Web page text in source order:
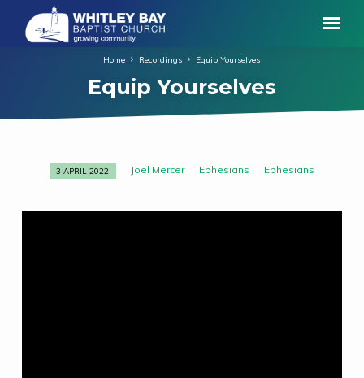
Equip Yourselves
Home Recordings Equip Yourselves
Equip
3 APRIL 2022 Joel Mercer Ephesians Ephesians